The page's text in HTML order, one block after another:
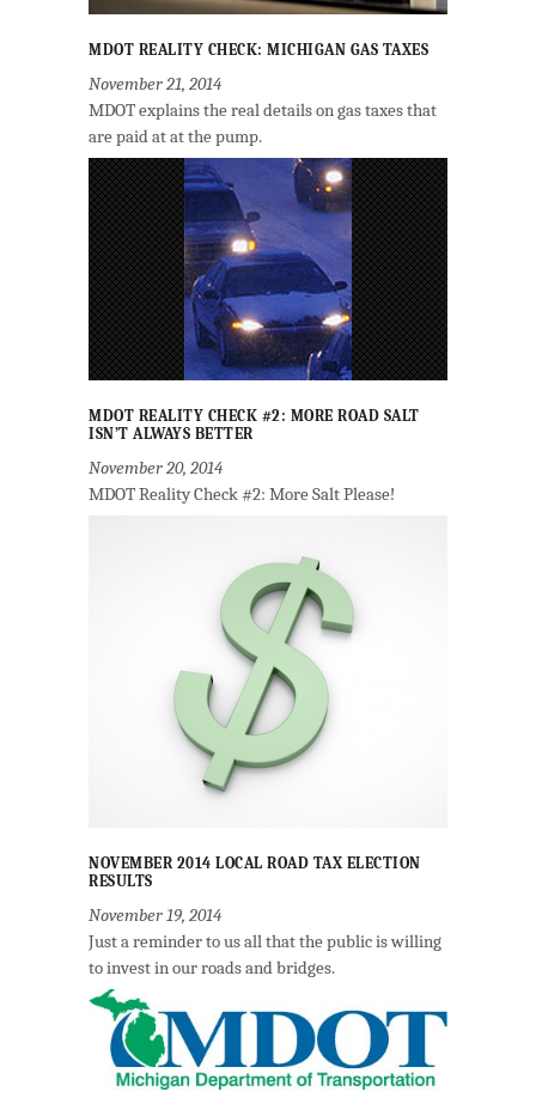
MDOT REALITY CHECK: MICHIGAN GAS TAXES
November 21, 2014
MDOT explains the real details on gas taxes that
are paid at at the pump.
MDOT REALITY CHECK #2: MORE ROAD SALT
ISN’T ALWAYS BETTER
November 20, 2014
MDOT Reality Check #2: More Salt Please!
NOVEMBER 2014 LOCAL ROAD TAX ELECTION
RESULTS
November 19, 2014
Just a reminder to us all that the public is willing
to invest in our roads and bridges.